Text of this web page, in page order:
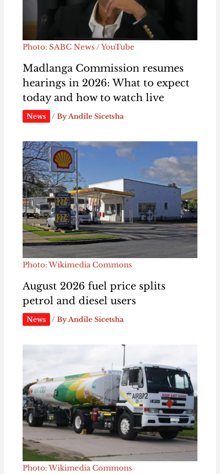
Photo: SABC News / YouTube
Madlanga Commission resumes
hearings in 2026: What to expect
today and how to watch live
News / ByAndile Sicetsha
Photo: Wikimedia Commons
August 2026 fuel price splits
petrol and diesel users
News / ByAndile Sicetsha
Photo: Wikimedia Commons